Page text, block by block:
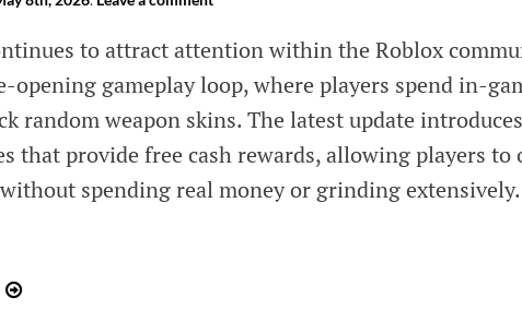
to attract attention within the Roblox
opening gameplay loop, where players spend in-
random weapon skins. The latest update
that provide free cash rewards, allowing players to
spending real money or grinding extensively.